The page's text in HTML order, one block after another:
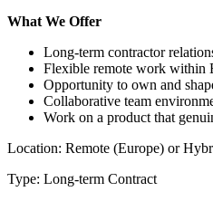
What We Offer
Long-term contractor
Flexible remote work within
Opportunity to own and
Collaborative team
Work on a product that
Location: Remote (Europe) or
Type: Long-term Contract